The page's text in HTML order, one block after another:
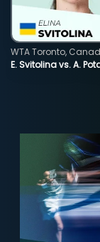
E. Svitolina vs. A.
WTA Toronto,